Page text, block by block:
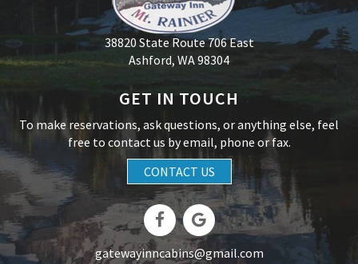
38820 State Route 706 East
Ashford, WA 98304
GET IN TOUCH
To make reservations, ask questions, or anything else, feel
free to contact us by email, phone or fax.
CONTACT US
gatewayinncabins@gmail.com